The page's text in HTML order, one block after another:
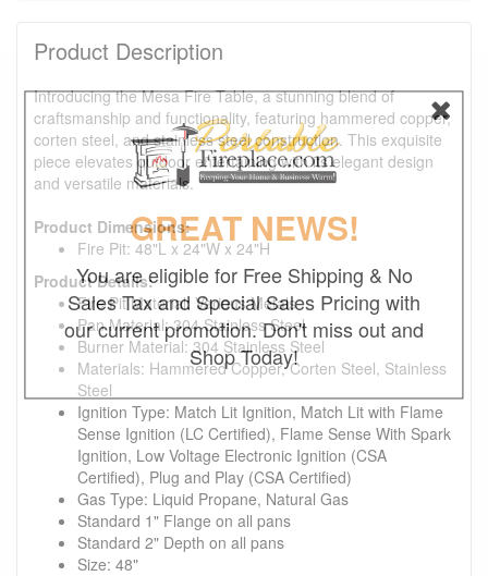
Product Description
Introducing the Mesa Fire Table, a stunning blend of
craftsmanship and functionality, featuring hammered copper,
corten steel, and stainless steel construction. This exquisite
piece elevates outdoor entertaining with its elegant design
and versatile materials.
Product Dimensions:
Fire Pit: 48"L x 24"W x 24"H
Product Details:
Fire Pit Material: Various Metals
Pan Material: 304 Stainless Steel
Burner Material: 304 Stainless Steel
Materials: Hammered Copper, Corten Steel, Stainless
Steel
Ignition Type: Match Lit Ignition, Match Lit with Flame
Sense Ignition (LC Certified), Flame Sense With Spark
Ignition, Low Voltage Electronic Ignition (CSA
Certified), Plug and Play (CSA Certified)
Gas Type: Liquid Propane, Natural Gas
Standard 1" Flange on all pans
Standard 2" Depth on all pans
Size: 48"
GREAT NEWS!
You are eligible for Free Shipping & No
Sales Tax and Special Sales Pricing with
our current promotion. Don't miss out and
Shop Today!